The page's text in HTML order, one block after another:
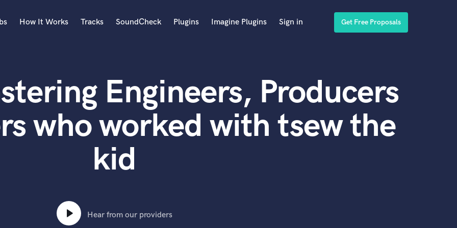
Acoustic Guitar
B
Banjo
Bass Electric
How It Works Tracks SoundCheck Plugins Imagine Plugins Sign in Get Free Proposals
Engineers, Producers
who worked with tsew the
kid
Hear from our providers